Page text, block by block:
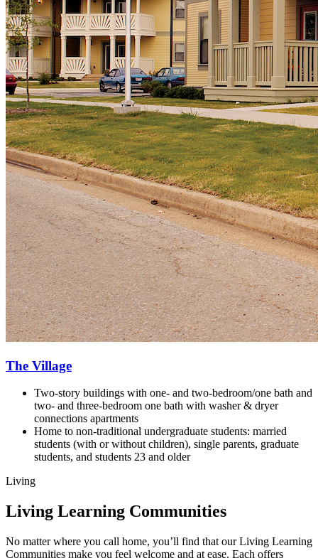
The Village
Two-story buildings with one- and two-bedroom/one bath and
two- and three-bedroom one bath with washer & dryer
connections apartments
Home to non-traditional undergraduate students: married
students (with or without children), single parents, graduate
students, and students 23 and older
Living
Living Learning Communities
No matter where you call home, you’ll find that our Living Learning
Communities make you feel welcome and at ease. Each offers